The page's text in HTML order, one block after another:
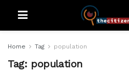
Home Tag population
Tag: population